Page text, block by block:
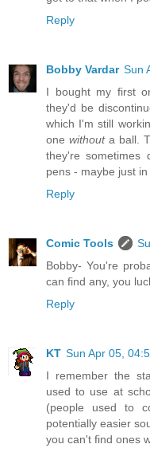
Reply
Bobby Vardar Sun
I bought my first
they'd be
which I'm still
one withouta ball.
they're sometimes
pens - maybe just in
Reply
Comic Tools
Bobby- You're
can find any, you
Reply
KT Sun Apr 05,
I remember the
used to use at
(people used to
potentially easier
you can't find ones